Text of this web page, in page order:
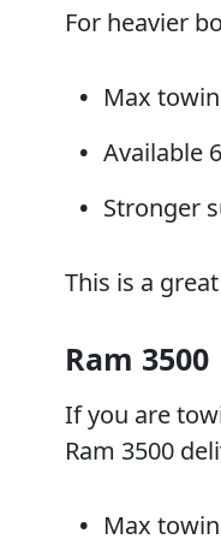
For heavier
Max
Available
Stronger
This is a
Ram 3500
If you are
Ram 3500
Max